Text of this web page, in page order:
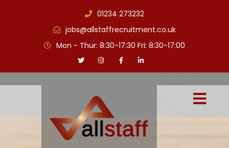
01234 273232
jobs@allstaffrecruitment.co.uk
Mon - Thur: 8:30-17:30 Fri: 8:30-17:00